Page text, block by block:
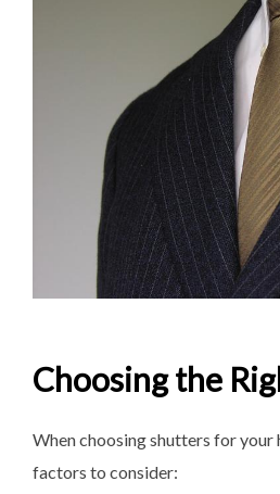
Choosing the
When choosing shutters for your
factors to consider: